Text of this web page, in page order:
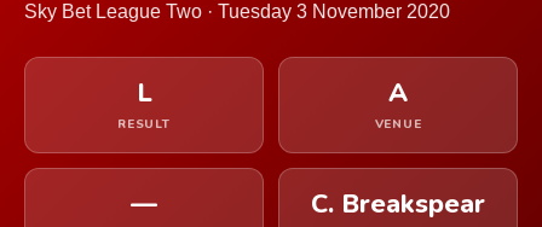
Sky Bet League Two · Tuesday 3 November 2020
L
RESULT
A
VENUE
— C. Breakspear